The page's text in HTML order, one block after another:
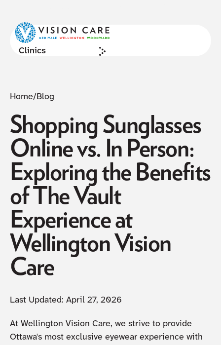
Clinics
Home/Blog
Shopping Sunglasses
Online vs. In Person:
Exploring the Benefits
of The Vault
Experience at
Wellington Vision
Care
Last Updated: April 27, 2026
At Wellington Vision Care, we strive to provide
Ottawa's most exclusive eyewear experience with